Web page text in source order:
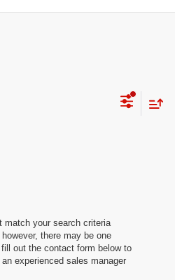
match your search criteria
there may be one
out the contact form below to
experienced sales manager